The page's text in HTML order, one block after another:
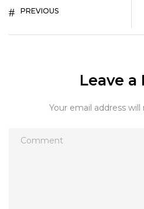
PREVIOUS
Leave a
Your email address